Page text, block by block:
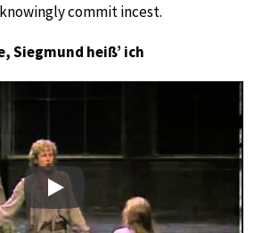
commit incest.
Siegmund heiß’ ich
Play